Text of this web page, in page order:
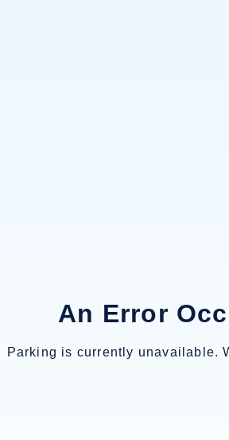
An Error
Parking is currently unavailable.